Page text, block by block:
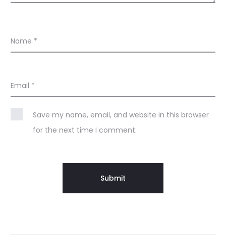
Name *
Email *
Save my name, email, and website in this browser
for the next time I comment.